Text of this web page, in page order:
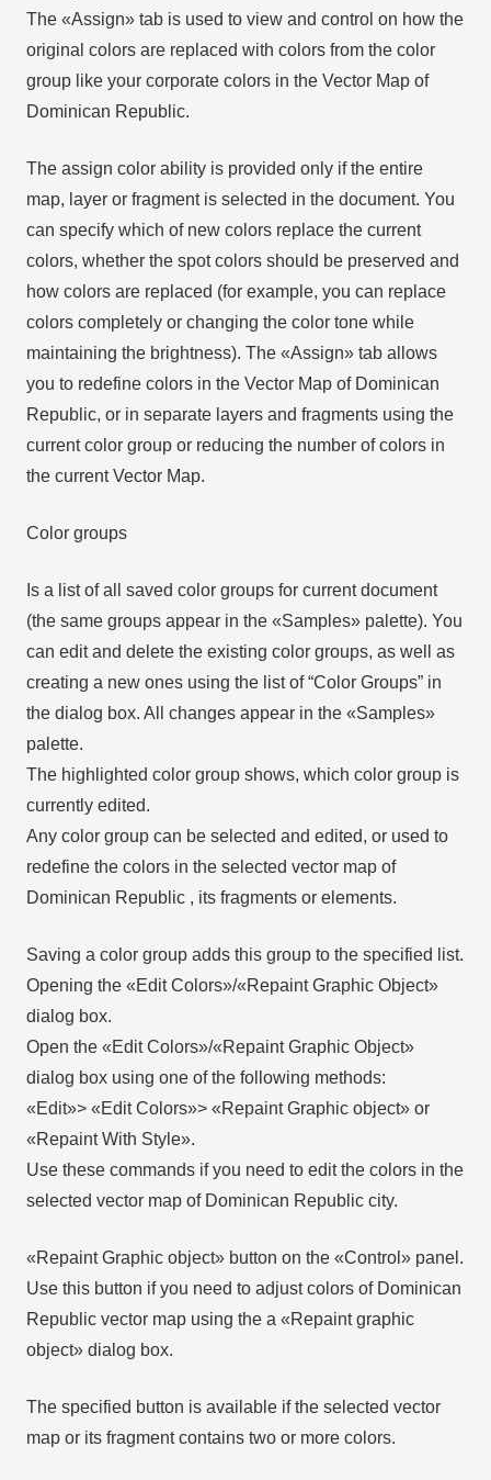
The «Assign» tab is used to view and control on how the
original colors are replaced with colors from the color
group like your corporate colors in the Vector Map of
Dominican Republic.
The assign color ability is provided only if the entire
map, layer or fragment is selected in the document. You
can specify which of new colors replace the current
colors, whether the spot colors should be preserved and
how colors are replaced (for example, you can replace
colors completely or changing the color tone while
maintaining the brightness). The «Assign» tab allows
you to redefine colors in the Vector Map of Dominican
Republic, or in separate layers and fragments using the
current color group or reducing the number of colors in
the current Vector Map.
Color groups
Is a list of all saved color groups for current document
(the same groups appear in the «Samples» palette). You
can edit and delete the existing color groups, as well as
creating a new ones using the list of “Color Groups” in
the dialog box. All changes appear in the «Samples»
palette.
The highlighted color group shows, which color group is
currently edited.
Any color group can be selected and edited, or used to
redefine the colors in the selected vector map of
Dominican Republic , its fragments or elements.
Saving a color group adds this group to the specified list.
Opening the «Edit Colors»/«Repaint Graphic Object»
dialog box.
Open the «Edit Colors»/«Repaint Graphic Object»
dialog box using one of the following methods:
«Edit»> «Edit Colors»> «Repaint Graphic object» or
«Repaint With Style».
Use these commands if you need to edit the colors in the
selected vector map of Dominican Republic city.
«Repaint Graphic object» button on the «Control» panel.
Use this button if you need to adjust colors of Dominican
Republic vector map using the а «Repaint graphic
object» dialog box.
The specified button is available if the selected vector
map or its fragment contains two or more colors.